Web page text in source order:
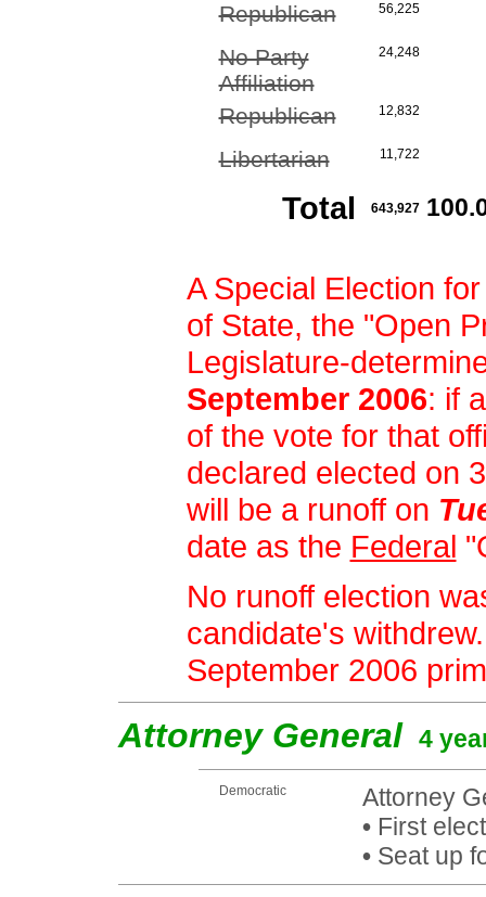
Republican 56,225
No Party
Affiliation
24,248
Republican 12,832
Libertarian 11,722
Total 643,927
A Special Election
of State, the "Open
Legislature-
September 2006: if
of the vote for that
declared elected on
will be a runoff on
date as the Federal
No runoff election
candidate's
September 2006
Attorney General 4
Democratic
Attorney
•First
•Seat up